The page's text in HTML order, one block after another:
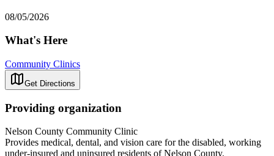
08/05/2026
What's Here
Community Clinics
Get Directions
Providing organization
Nelson County Community Clinic
Provides medical, dental, and vision care for the disabled, working
under-insured and uninsured residents of Nelson County.